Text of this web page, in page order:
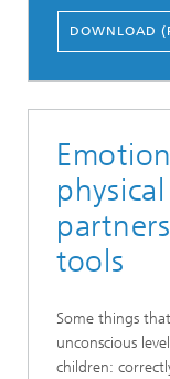
DOWNLOAD
tools
Some things
unconscious
children: